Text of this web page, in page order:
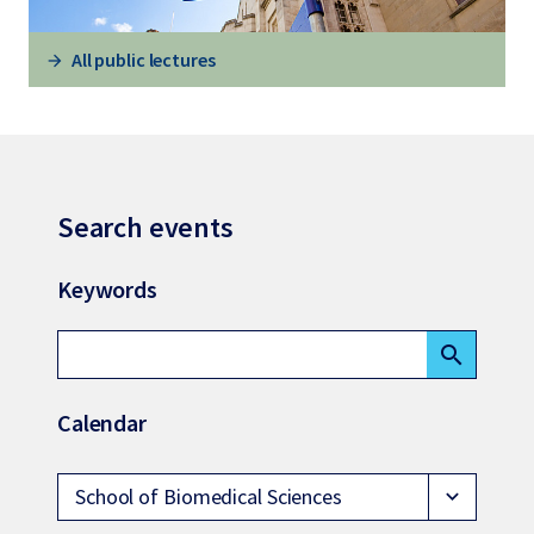
All public lectures
Search events
Keywords
search
Calendar
School of Biomedical Sciences expand_more